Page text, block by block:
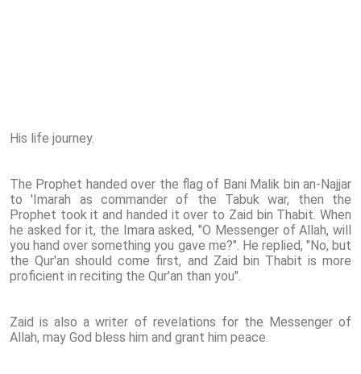
His life journey.
The Prophet handed over the flag of Bani Malik bin an-Najjar
to 'Imarah as commander of the Tabuk war, then the
Prophet took it and handed it over to Zaid bin Thabit. When
he asked for it, the Imara asked, "O Messenger of Allah, will
you hand over something you gave me?". He replied, "No, but
the Qur'an should come first, and Zaid bin Thabit is more
proficient in reciting the Qur'an than you".
Zaid is also a writer of revelations for the Messenger of
Allah, may God bless him and grant him peace.